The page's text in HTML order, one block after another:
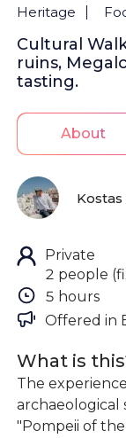
Heritage
Cultural
ruins,
tasting.
About
Kostas
Private
2 people
5 hours
Offered in
What is
The
archaeological
"Pompeii of